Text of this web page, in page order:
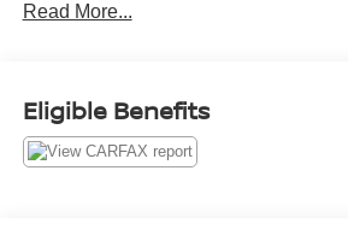
Read More...
Eligible Benefits